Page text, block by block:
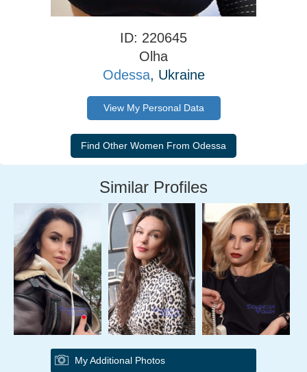
ID: 220645
Olha
Odessa, Ukraine
View My Personal Data
Similar Profiles
My Additional Photos